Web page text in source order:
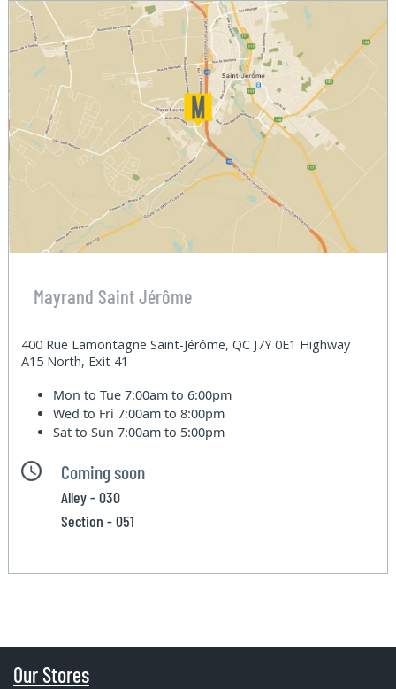
Mayrand Saint Jérôme
400 Rue Lamontagne Saint-Jérôme, QC J7Y 0E1 Highway
A15 North, Exit 41
Mon to Tue7:00am to 6:00pm
Wed to Fri7:00am to 8:00pm
Sat to Sun7:00am to 5:00pm
Coming soon
Alley - 030
Section - 051
Our Stores